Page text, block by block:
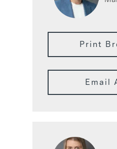
Print
Email